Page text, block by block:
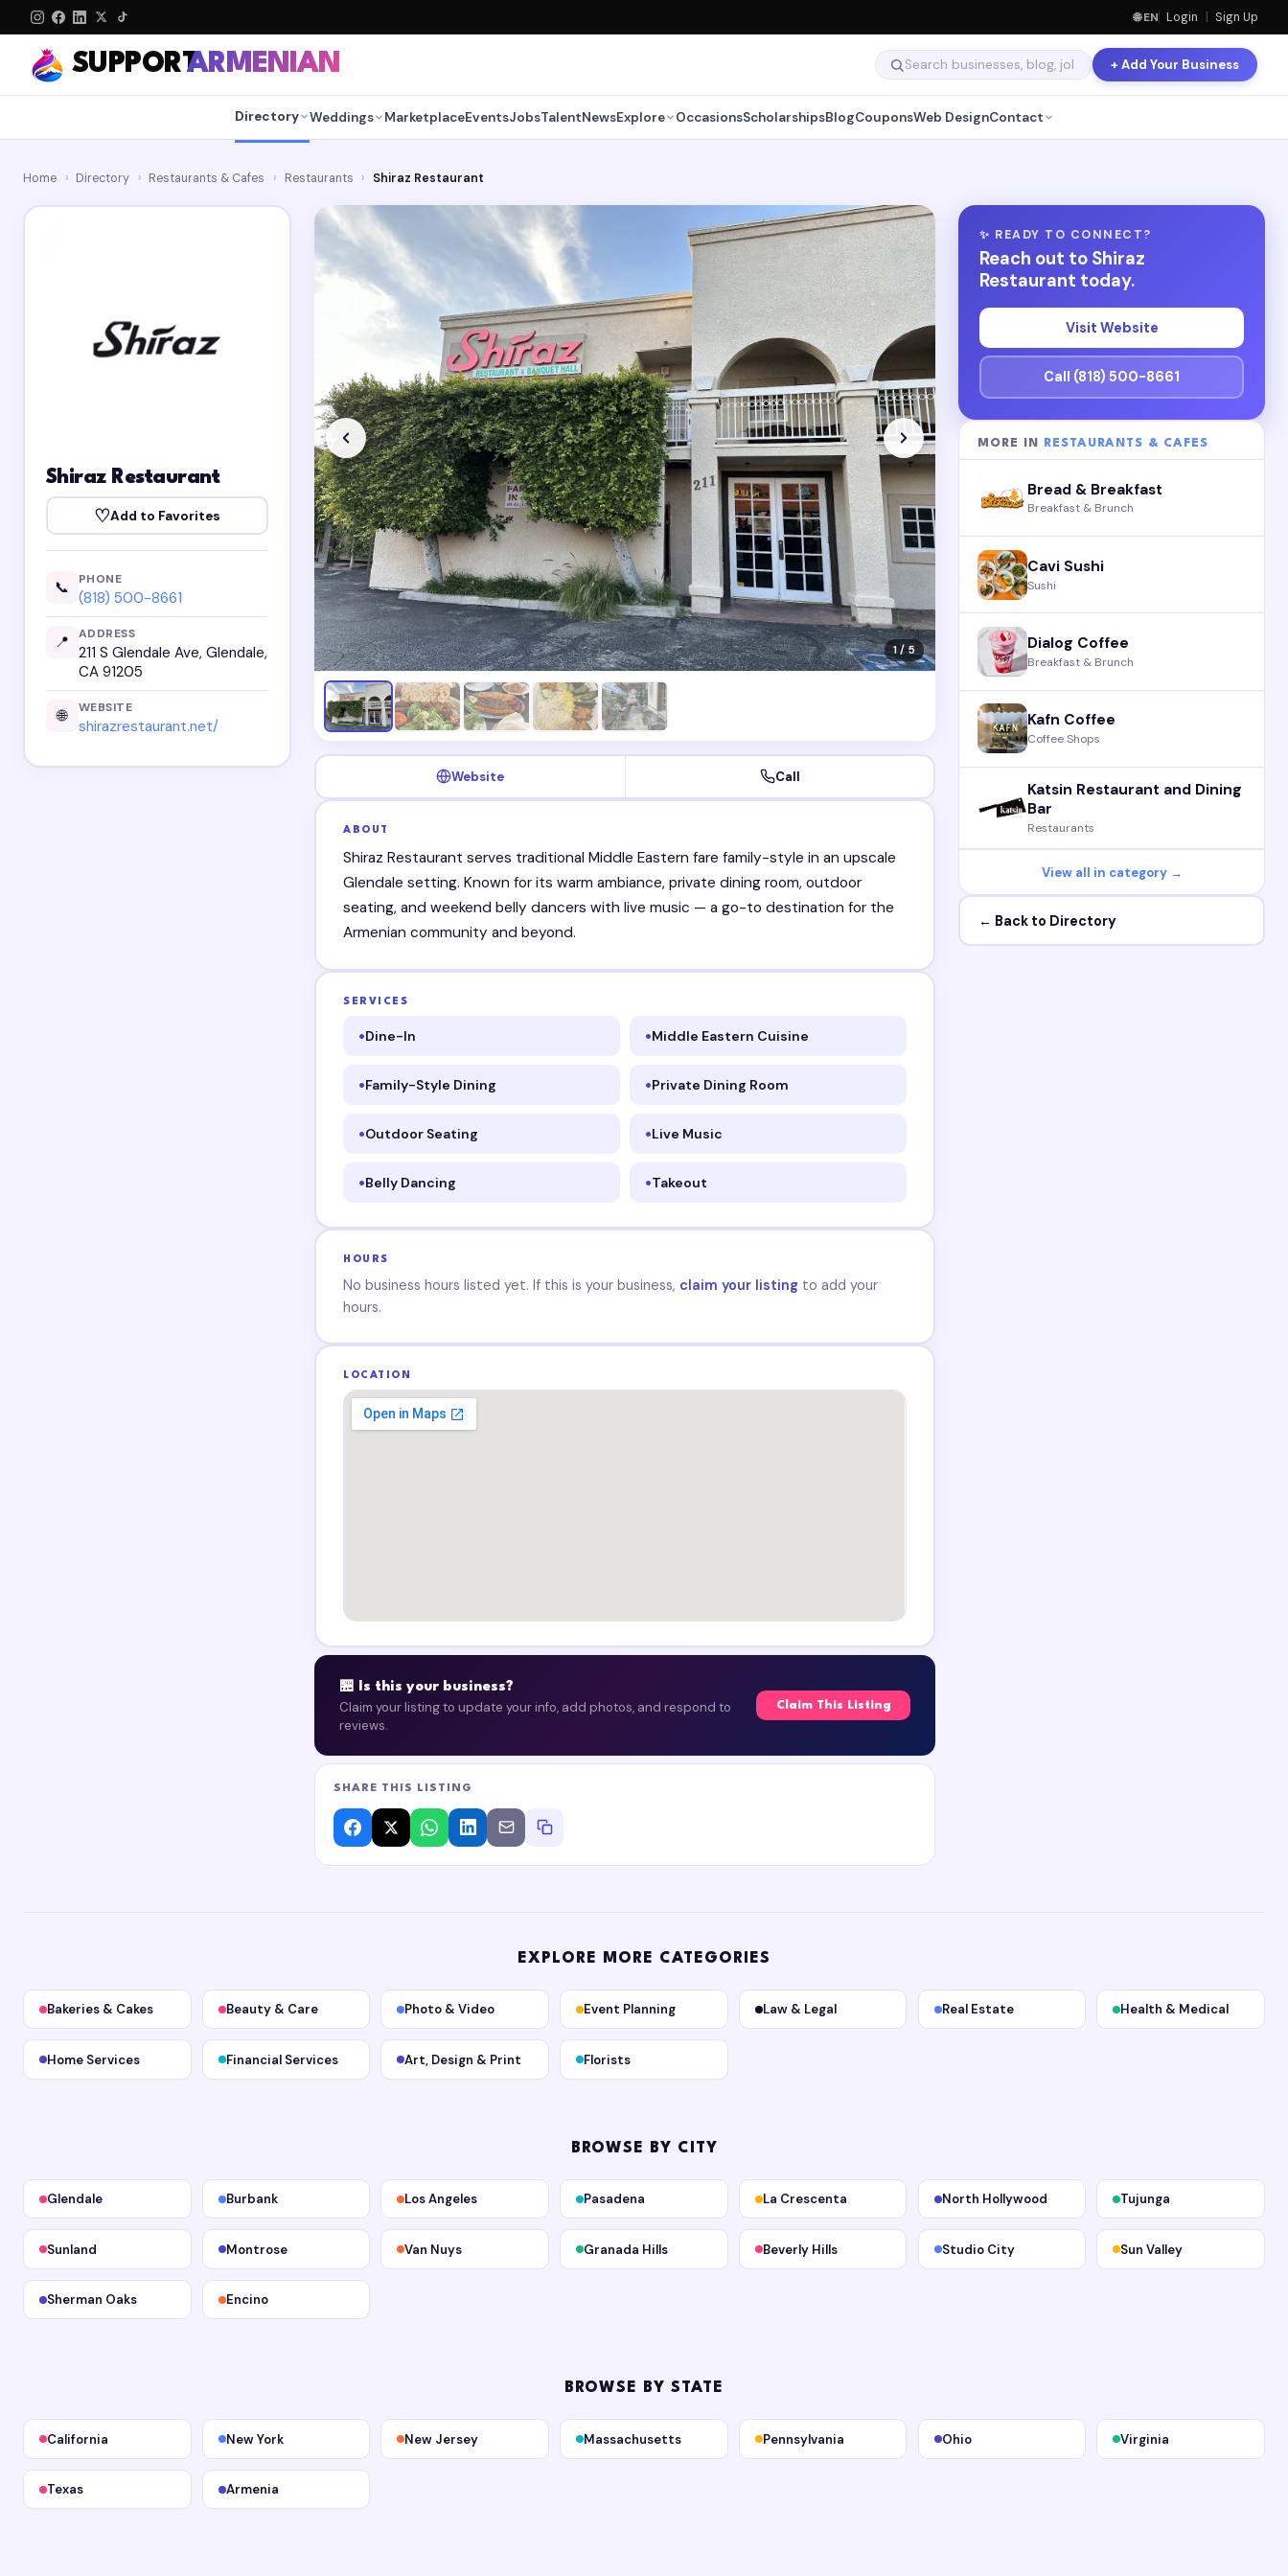
🌐 EN Login | Sign Up
SUPPORTARMENIAN + Add Your Business
Directory Weddings MarketplaceEventsJobsTalentNewsExplore OccasionsScholarshipsBlogCouponsWeb DesignContact
Home › Directory › Restaurants & Cafes › Restaurants › Shiraz Restaurant
Shiraz Restaurant
♡Add to Favorites
📞 PHONE
(818) 500-8661
📍 ADDRESS
211 S Glendale Ave, Glendale,
CA 91205
🌐 WEBSITE
shirazrestaurant.net/
1 / 5
Website Call
ABOUT
Shiraz Restaurant serves traditional Middle Eastern fare family-style in an upscale
Glendale setting. Known for its warm ambiance, private dining room, outdoor
seating, and weekend belly dancers with live music — a go-to destination for the
Armenian community and beyond.
SERVICES
Dine-In Middle Eastern Cuisine
Family-Style Dining Private Dining Room
Outdoor Seating Live Music
Belly Dancing Takeout
HOURS
No business hours listed yet. If this is your business, claim your listing to add your
hours.
LOCATION
🏪 Is this your business?
Claim your listing to update your info, add photos, and respond to
reviews.
Claim This Listing
SHARE THIS LISTING
✨ READY TO CONNECT?
Reach out to Shiraz
Restaurant today.
Visit Website
Call (818) 500-8661
MORE IN RESTAURANTS & CAFES
Bread & Breakfast
Breakfast & Brunch
Cavi Sushi
Sushi
Dialog Coffee
Breakfast & Brunch
Kafn Coffee
Coffee Shops
Katsin Restaurant and Dining
Bar
Restaurants
View all in category →
← Back to Directory
EXPLORE MORE CATEGORIES
Bakeries & Cakes Beauty & Care Photo & Video Event Planning Law & Legal Real Estate Health & Medical
Home Services Financial Services Art, Design & Print Florists
BROWSE BY CITY
Glendale Burbank Los Angeles Pasadena La Crescenta North Hollywood Tujunga
Sunland Montrose Van Nuys Granada Hills Beverly Hills Studio City Sun Valley
Sherman Oaks Encino
BROWSE BY STATE
California New York New Jersey Massachusetts Pennsylvania Ohio Virginia
Texas Armenia